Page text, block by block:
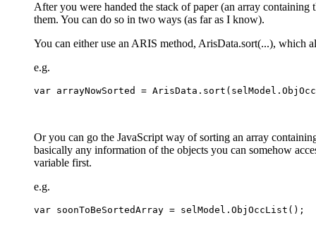
After you were handed the stack of paper (an array
them. You can do so in two ways (as far as I know).
You can either use an ARIS method, ArisData.sort(...), which
e.g.
var arrayNowSorted =
Or you can go the JavaScript way of sorting an array
basically any information of the objects you can somehow
variable first.
e.g.
var soonToBeSortedArray = selModel.ObjOccList();